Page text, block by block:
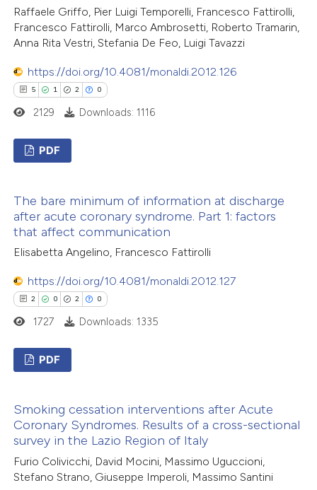
atscite.ai
shows how a scientific paper
been cited by providing the
of the citation, a
describing whether
claim, and a label
Raffaele Griffo, Pier Luigi Temporelli, Francesco Fattirolli,
Francesco Fattirolli, Marco Ambrosetti, Roberto Tramarin,
Anna Rita Vestri, Stefania De Feo, Luigi Tavazzi
https://doi.org/10.4081/monaldi.2012.126
5 1 2 0
Supporting
Mentioning
Contrasting
how this article has been
of the citation, a
describing whether
mentions, or contrasts
claim, and a label
2129 Downloads: 1116
PDF
The bare minimum of information at discharge
after acute coronary syndrome. Part 1: factors
that affect communication
Elisabetta Angelino, Francesco Fattirolli
https://doi.org/10.4081/monaldi.2012.127
2 0 2 0
Supporting
Mentioning
Contrasting
1727 Downloads: 1335
PDF
Smoking cessation interventions after Acute
Coronary Syndromes. Results of a cross-sectional
survey in the Lazio Region of Italy
Furio Colivicchi, David Mocini, Massimo Uguccioni,
Stefano Strano, Giuseppe Imperoli, Massimo Santini